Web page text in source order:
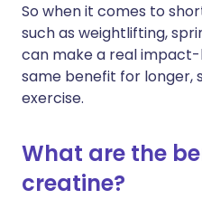
So when it comes to
such as weightlifting,
can make a real
same benefit for
exercise.
What are the
creatine?